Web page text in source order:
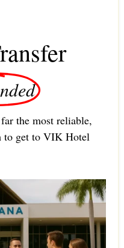
the most reliable,
to get to VIK Hotel